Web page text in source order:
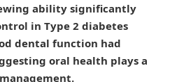
ability significantly
in Type 2 diabetes
dental function had
oral health plays a